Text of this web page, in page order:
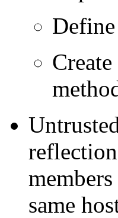
Create
same